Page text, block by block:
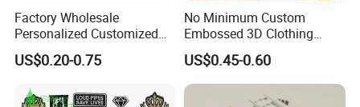
Factory Wholesale
Personalized Customized
3D Soft PVC Rubber Logo
Embroidery Patch Security
Garment Badge OEM
US$0.20-0.75
No Minimum Custom
Embossed 3D Clothing
Patches Morale Badges
Velcro PVC Patch for
Jackets Hats Clothing
US$0.45-0.60